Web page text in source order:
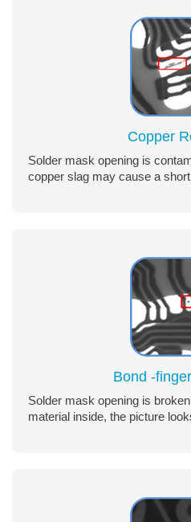
Copper
Solder mask opening is
copper slag may cause a
Bond -
Solder mask opening is
material inside, the picture